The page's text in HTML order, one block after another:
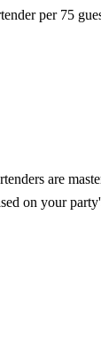
per 75
are
on your